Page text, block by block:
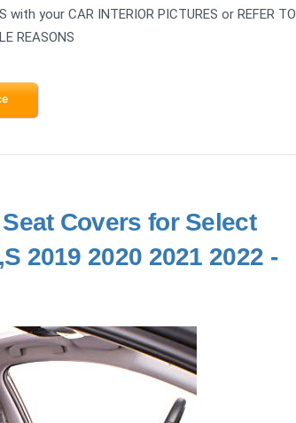
your CAR INTERIOR PICTURES or REFER TO
REASONS
Covers for Select
2019 2020 2021 2022 -